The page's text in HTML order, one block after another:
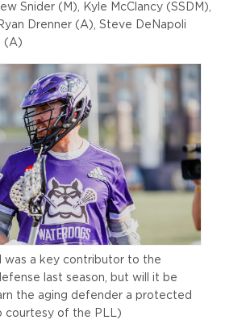
Snider (M), Kyle McClancy (SSDM),
Drenner (A), Steve DeNapoli
(A)
was a key contributor to the
last season, but will it be
the aging defender a protected
courtesy of the PLL)